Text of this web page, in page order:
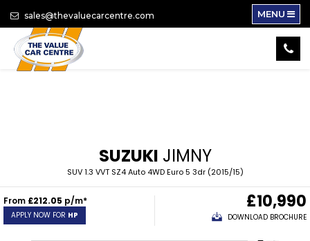
sales@thevaluecarcentre.com MENU
SUZUKI JIMNY
SUV 1.3 VVT SZ4 Auto 4WD Euro 5 3dr (2015/15)
From £212.05 p/m*
APPLY NOW FOR HP
£10,990
DOWNLOAD BROCHURE